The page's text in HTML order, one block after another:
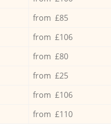
from £85
from £106
from £80
from £25
from £106
from £110